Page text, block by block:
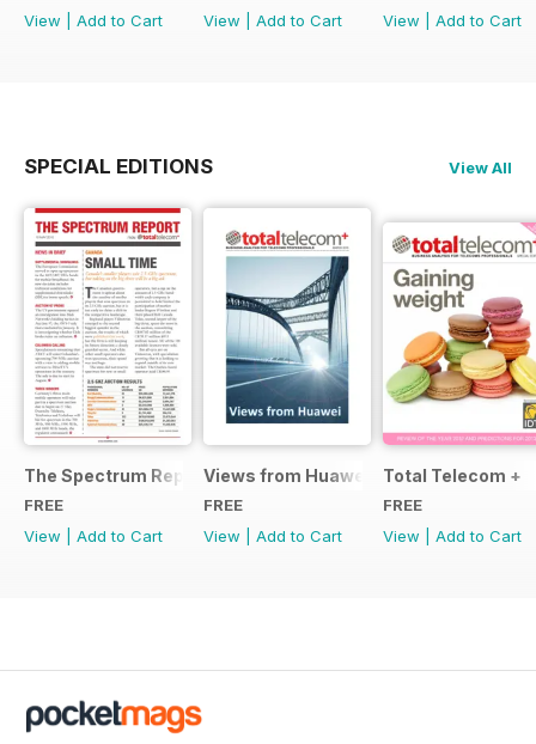
View
Add to Cart
View
Add to Cart
View
Add to Cart
SPECIAL EDITIONS View All
The Spectrum Report
FREE
View
Add to Cart
Views from Huawei
FREE
View
Add to Cart
Total Telecom +
FREE
View
Add to Cart